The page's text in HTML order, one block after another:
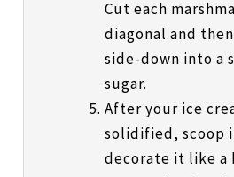
Cut each
diagonal and
side-down into a
sugar.
After your ice
solidified, scoop
decorate it like a